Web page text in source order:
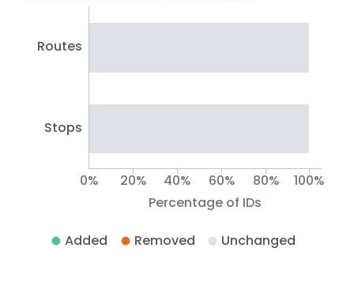
Routes
Stops
Percentage of IDs
0% 20% 40% 60% 80% 100%
Added Removed Unchanged